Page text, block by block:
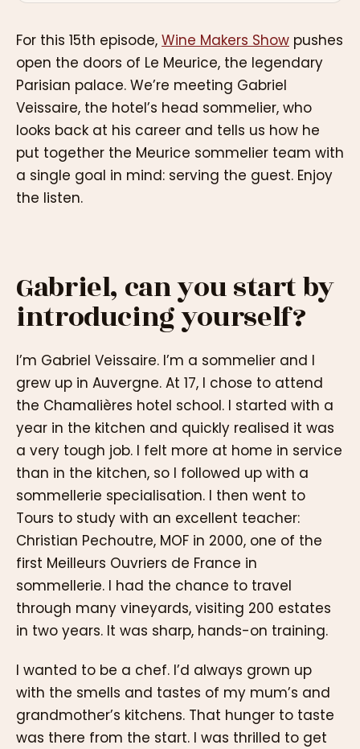
For this 15th episode, Wine Makers Show pushes
open the doors of Le Meurice, the legendary
Parisian palace. We’re meeting Gabriel
Veissaire, the hotel’s head sommelier, who
looks back at his career and tells us how he
put together the Meurice sommelier team with
a single goal in mind: serving the guest. Enjoy
the listen.
Gabriel, can you start by
introducing yourself?
I’m Gabriel Veissaire. I’m a sommelier and I
grew up in Auvergne. At 17, I chose to attend
the Chamalières hotel school. I started with a
year in the kitchen and quickly realised it was
a very tough job. I felt more at home in service
than in the kitchen, so I followed up with a
sommellerie specialisation. I then went to
Tours to study with an excellent teacher:
Christian Pechoutre, MOF in 2000, one of the
first Meilleurs Ouvriers de France in
sommellerie. I had the chance to travel
through many vineyards, visiting 200 estates
in two years. It was sharp, hands-on training.
I wanted to be a chef. I’d always grown up
with the smells and tastes of my mum’s and
grandmother’s kitchens. That hunger to taste
was there from the start. I was thrilled to get